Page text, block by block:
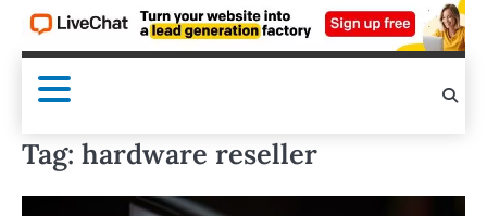
Tag: hardware reseller